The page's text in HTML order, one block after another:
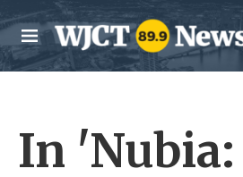
Skip to main content
M
e
n
In 'Nubia: